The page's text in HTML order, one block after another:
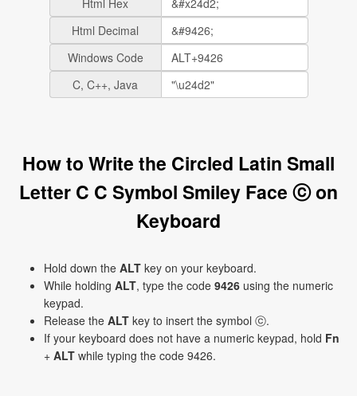
Html Hex
Html Decimal
Windows Code
C, C++, Java
How to Write the Circled Latin Small
Letter C C Symbol Smiley Face ⓒ on
Keyboard
Hold down the ALT key on your keyboard.
While holding ALT, type the code 9426 using the numeric
keypad.
Release the ALT key to insert the symbol ⓒ.
If your keyboard does not have a numeric keypad, hold Fn
+ ALT while typing the code 9426.